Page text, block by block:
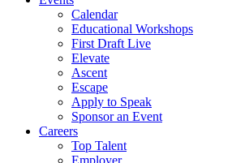
Calendar
Educational Workshops
First Draft Live
Elevate
Ascent
Escape
Apply to Speak
Sponsor an Event
Careers
Top Talent
Employer